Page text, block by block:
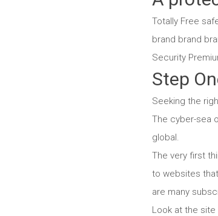
Totally Free
brand brand
Security
Step
Seeking the
The cyber-sea
global.
The very first
to websites
are many
Look at the